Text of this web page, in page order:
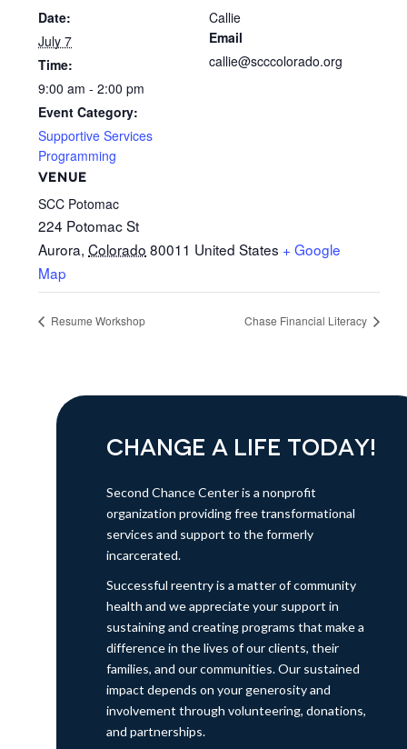
Date:
July 7
Time:
9:00 am - 2:00 pm
Event Category:
Supportive Services
Programming
VENUE
SCC Potomac
224 Potomac St
Aurora, Colorado 80011 United States + Google
Map
Callie
Email
callie@scccolorado.org
Resume Workshop Chase Financial Literacy
CHANGE A LIFE TODAY!
Second Chance Center is a nonprofit
organization providing free transformational
services and support to the formerly
incarcerated.
Successful reentry is a matter of community
health and we appreciate your support in
sustaining and creating programs that make a
difference in the lives of our clients, their
families, and our communities. Our sustained
impact depends on your generosity and
involvement through volunteering, donations,
and partnerships.